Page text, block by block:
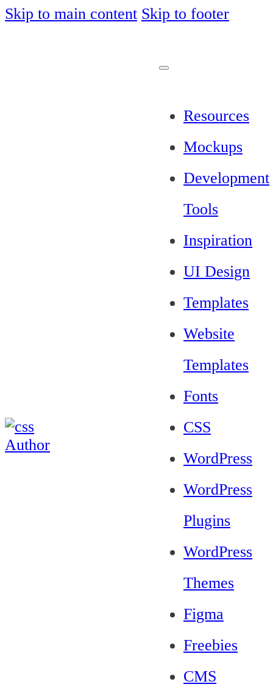
Skip to main content Skip to footer
Resources
Mockups
Development
Tools
Inspiration
UI Design
Templates
Website
Templates
Fonts
CSS
WordPress
WordPress
Plugins
WordPress
Themes
Figma
Freebies
CMS